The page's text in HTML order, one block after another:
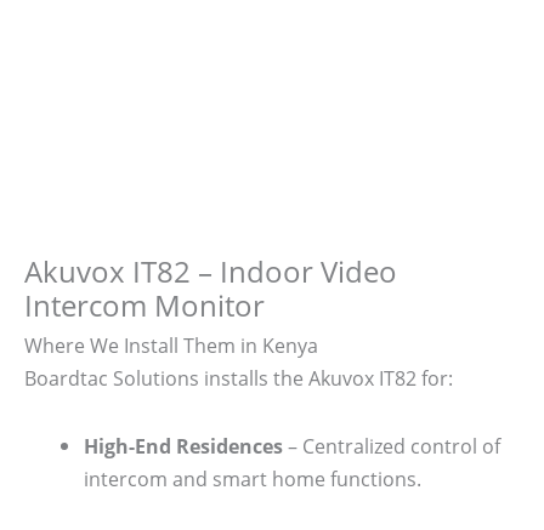
Akuvox IT82 – Indoor Video
Intercom Monitor
Where We Install Them in Kenya
Boardtac Solutions installs the Akuvox IT82 for:
High-End Residences– Centralized control of
intercom and smart home functions.